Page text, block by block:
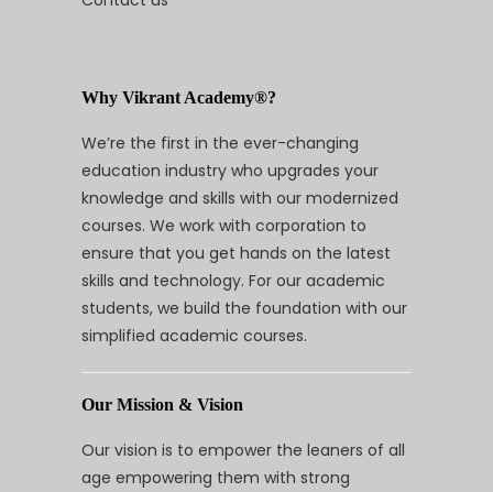
Why Vikrant Academy®?
We’re the first in the ever-changing
education industry who upgrades your
knowledge and skills with our modernized
courses. We work with corporation to
ensure that you get hands on the latest
skills and technology. For our academic
students, we build the foundation with our
simplified academic courses.
Our Mission & Vision
Our vision is to empower the leaners of all
age empowering them with strong